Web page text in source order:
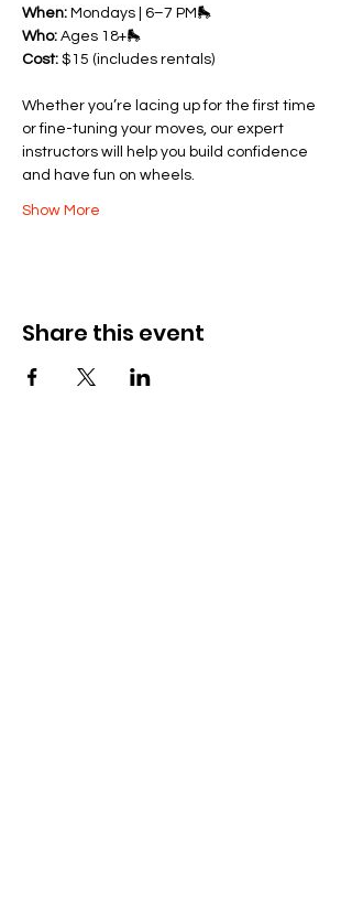
When: Mondays | 6–7 PM🛼
Who: Ages 18+🛼
Cost: $15 (includes rentals)
Whether you’re lacing up for the first time
or fine-tuning your moves, our expert
instructors will help you build confidence
and have fun on wheels.
Show More
Share this event